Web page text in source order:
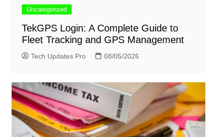
Uncategorized
TekGPS Login: A Complete Guide to
Fleet Tracking and GPS Management
Tech Updates Pro 08/05/2026